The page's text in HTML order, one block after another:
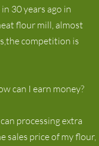
30 years ago in
flour mill, almost
competition is
can I earn money?
processing extra
sales price of my flour,